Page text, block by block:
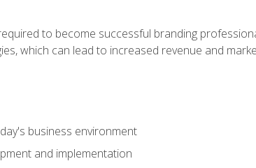
to become successful branding
which can lead to increased revenue and
business environment
and implementation